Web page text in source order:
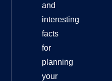
and
interesting
facts
for
planning
your